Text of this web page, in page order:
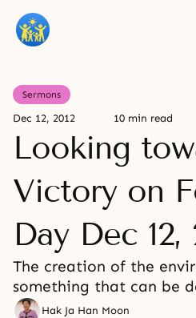
Sermons
Dec 12, 2012 10 min read
Looking
Victory on
Day Dec 12,
The creation of the
something that can be
Hak Ja Han Moon